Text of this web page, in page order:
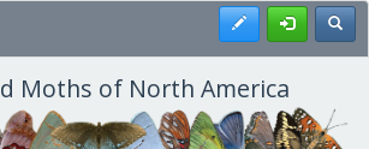
Register
Moths of North America